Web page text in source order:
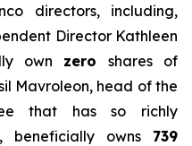
directors, including,
Director Kathleen
own zero shares of
Mavroleon, head of the
that has so richly
beneficially owns 739